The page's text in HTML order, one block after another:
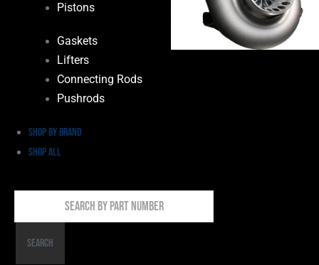
Pistons
Gaskets
Lifters
Connecting Rods
Pushrods
Shop by Brand
Shop All
By
PartSearch